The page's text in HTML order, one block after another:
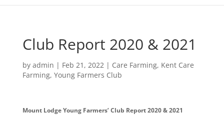
Club Report 2020 & 2021
by admin | Feb 21, 2022| Care Farming, Kent Care
Farming, Young Farmers Club
Mount Lodge Young Farmers’ Club Report 2020 & 2021